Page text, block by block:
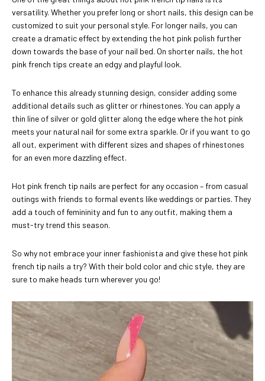
versatility. Whether you prefer long or short nails, this design can be
customized to suit your personal style. For longer nails, you can
create a dramatic effect by extending the hot pink polish further
down towards the base of your nail bed. On shorter nails, the hot
pink french tips create an edgy and playful look.
To enhance this already stunning design, consider adding some
additional details such as glitter or rhinestones. You can apply a
thin line of silver or gold glitter along the edge where the hot pink
meets your natural nail for some extra sparkle. Or if you want to go
all out, experiment with different sizes and shapes of rhinestones
for an even more dazzling effect.
Hot pink french tip nails are perfect for any occasion – from casual
outings with friends to formal events like weddings or parties. They
add a touch of femininity and fun to any outfit, making them a
must-try trend this season.
So why not embrace your inner fashionista and give these hot pink
french tip nails a try? With their bold color and chic style, they are
sure to make heads turn wherever you go!